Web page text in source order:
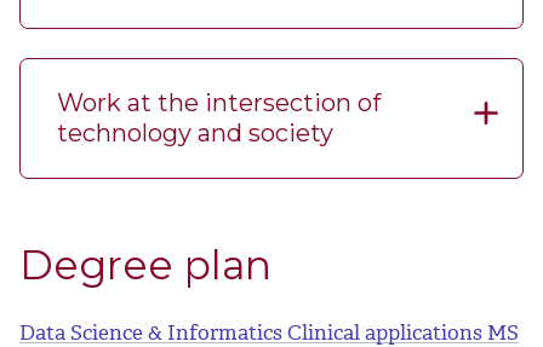
Work at the intersection of
technology and society
Degree plan
Data Science & Informatics Clinical applications MS